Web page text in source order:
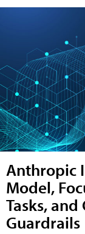
Anthropic
Model,
Tasks,
Guardrails